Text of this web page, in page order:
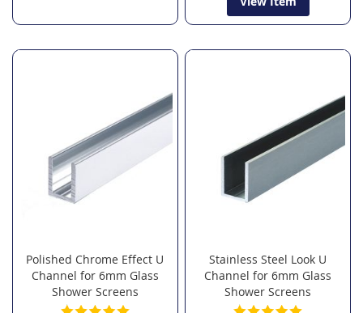
Polished Chrome Effect U
Channel for 6mm Glass
Shower Screens
Stainless Steel Look U
Channel for 6mm Glass
Shower Screens